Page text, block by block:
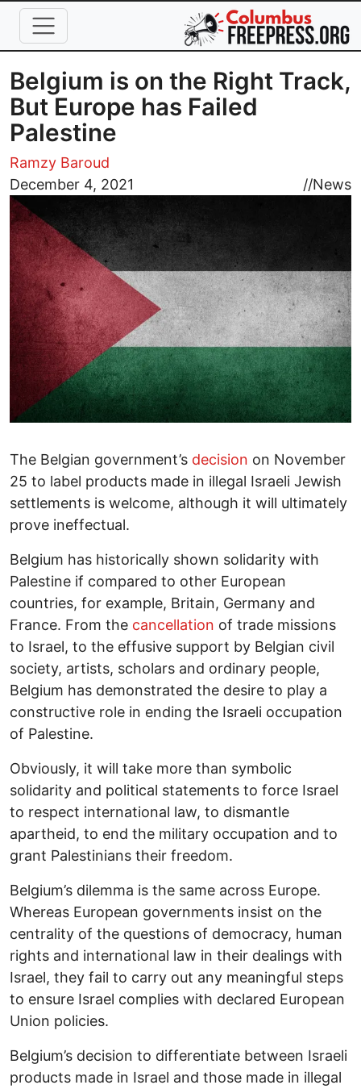
Skip to main content
Belgium is on the Right Track,
But Europe has Failed
Palestine
Ramzy Baroud
December 4, 2021
//News
Image
The Belgian government’s decision on November
25 to label products made in illegal Israeli Jewish
settlements is welcome, although it will ultimately
prove ineffectual.
Belgium has historically shown solidarity with
Palestine if compared to other European
countries, for example, Britain, Germany and
France. From the cancellation of trade missions
to Israel, to the effusive support by Belgian civil
society, artists, scholars and ordinary people,
Belgium has demonstrated the desire to play a
constructive role in ending the Israeli occupation
of Palestine.
Obviously, it will take more than symbolic
solidarity and political statements to force Israel
to respect international law, to dismantle
apartheid, to end the military occupation and to
grant Palestinians their freedom.
Belgium’s dilemma is the same across Europe.
Whereas European governments insist on the
centrality of the questions of democracy, human
rights and international law in their dealings with
Israel, they fail to carry out any meaningful steps
to ensure Israel complies with declared European
Union policies.
Belgium’s decision to differentiate between Israeli
products made in Israel and those made in illegal